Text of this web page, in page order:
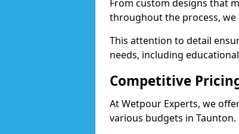
From custom designs that
throughout the process,
This attention to detail
needs, including
Competitive
At Wetpour Experts, we
various budgets in Taunton.